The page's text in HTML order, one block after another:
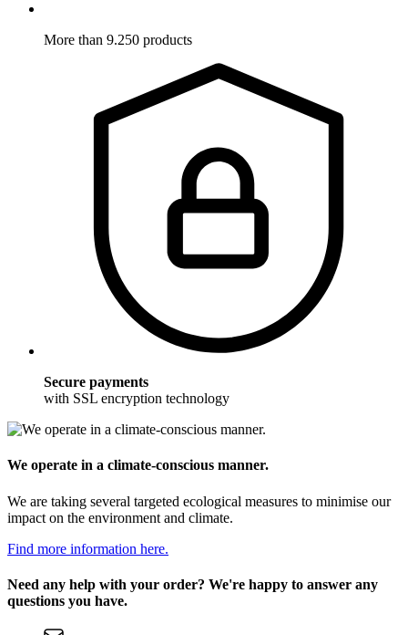
More than 9.250 products
Secure payments
with SSL encryption technology
We operate in a climate-conscious manner.
We are taking several targeted ecological measures to minimise our
impact on the environment and climate.
Find more information here.
Need any help with your order? We're happy to answer any
questions you have.